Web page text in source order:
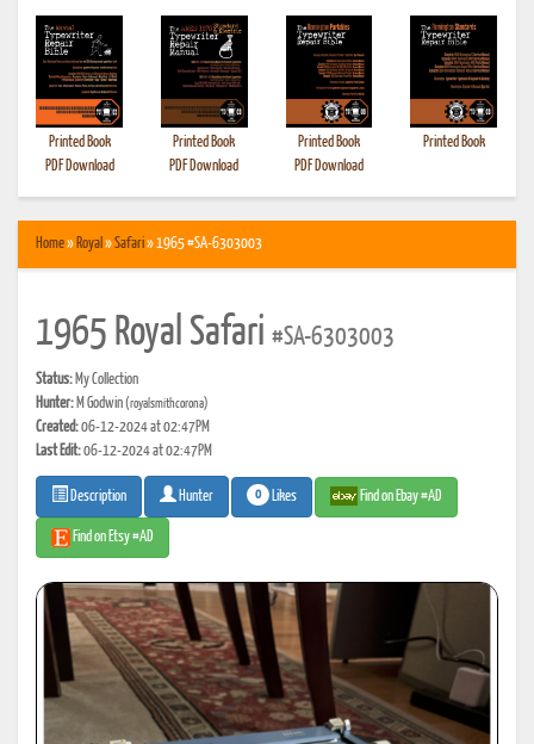
Printed Book
PDF Download
Printed Book
PDF Download
Printed Book
PDF Download
Printed Book
Home» Royal »Safari» 1965 #SA-6303003
1965 Royal Safari #SA-6303003
Status: My Collection
Hunter: M Godwin(royalsmithcorona)
Created:06-12-2024 at 02:47PM
Last Edit:06-12-2024 at 02:47PM
Description Hunter 0 Likes Find on Ebay #AD
Find on Etsy #AD